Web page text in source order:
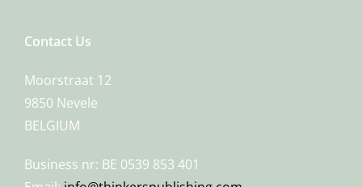
Contact Us
Moorstraat 12
9850 Nevele
BELGIUM
Business nr: BE 0539 853 401